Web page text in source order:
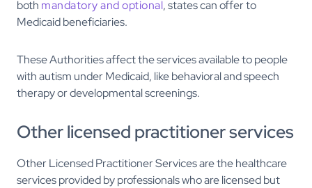
both mandatory and optional, states can offer to
Medicaid beneficiaries.
These Authorities affect the services available to people
with autism under Medicaid, like behavioral and speech
therapy or developmental screenings.
Other licensed practitioner services
Other Licensed Practitioner Services are the healthcare
services provided by professionals who are licensed but